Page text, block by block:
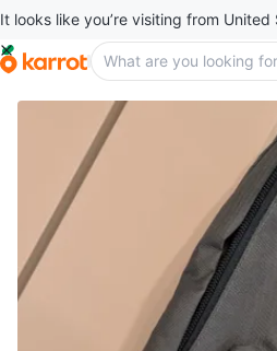
It looks like you’re visiting from